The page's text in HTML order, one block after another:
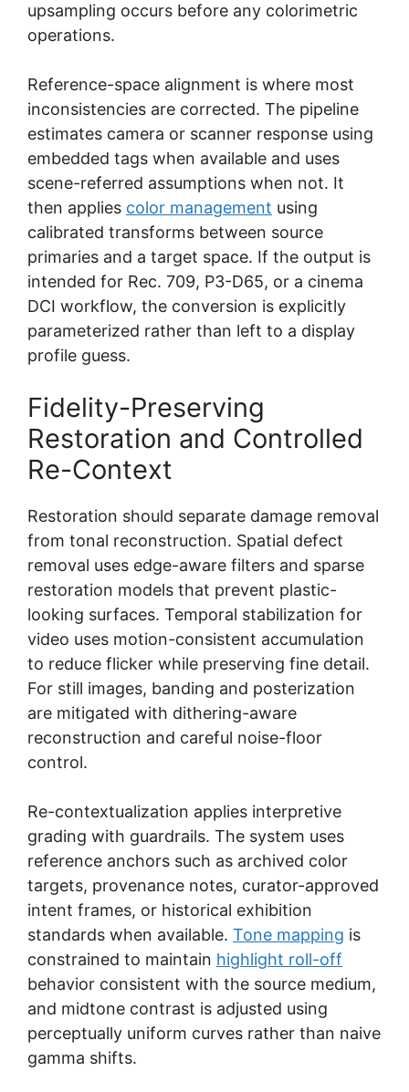
upsampling occurs before any colorimetric
operations.
Reference-space alignment is where most
inconsistencies are corrected. The pipeline
estimates camera or scanner response using
embedded tags when available and uses
scene-referred assumptions when not. It
then applies color management using
calibrated transforms between source
primaries and a target space. If the output is
intended for Rec. 709, P3-D65, or a cinema
DCI workflow, the conversion is explicitly
parameterized rather than left to a display
profile guess.
Fidelity-Preserving
Restoration and Controlled
Re-Context
Restoration should separate damage removal
from tonal reconstruction. Spatial defect
removal uses edge-aware filters and sparse
restoration models that prevent plastic-
looking surfaces. Temporal stabilization for
video uses motion-consistent accumulation
to reduce flicker while preserving fine detail.
For still images, banding and posterization
are mitigated with dithering-aware
reconstruction and careful noise-floor
control.
Re-contextualization applies interpretive
grading with guardrails. The system uses
reference anchors such as archived color
targets, provenance notes, curator-approved
intent frames, or historical exhibition
standards when available. Tone mapping is
constrained to maintain highlight roll-off
behavior consistent with the source medium,
and midtone contrast is adjusted using
perceptually uniform curves rather than naive
gamma shifts.